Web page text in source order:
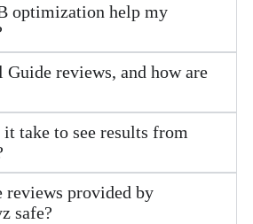
optimization help my
Guide reviews, and how are
take to see results from
reviews provided by
safe?